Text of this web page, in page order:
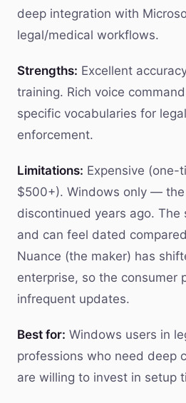
deep integration with
legal/medical workflows.
Strengths: Excellent
training. Rich voice
specific vocabularies for
enforcement.
Limitations: Expensive (one-
$500+). Windows only —
discontinued years ago. The
and can feel dated
Nuance (the maker) has
enterprise, so the consumer
infrequent updates.
Best for: Windows users in
professions who need deep
are willing to invest in setup